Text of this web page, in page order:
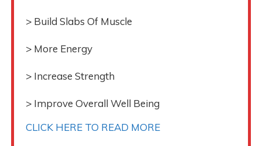
> Build Slabs Of Muscle
> More Energy
> Increase Strength
> Improve Overall Well Being
CLICK HERE TO READ MORE